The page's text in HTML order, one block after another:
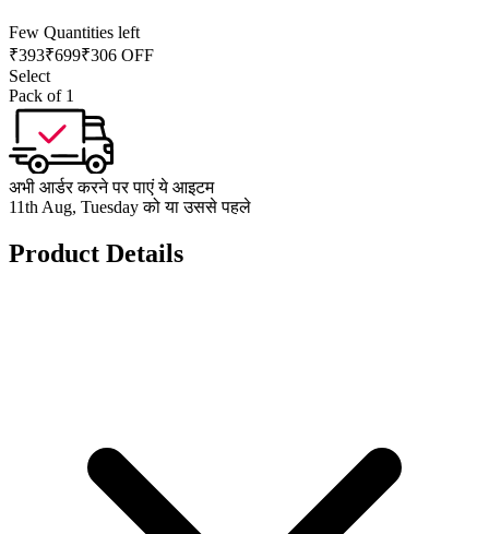
Few Quantities left
₹393₹699₹306 OFF
Select
Pack of 1
अभी आर्डर करने पर पाएं ये आइटम
11th Aug, Tuesday को या उससे पहले
Product Details